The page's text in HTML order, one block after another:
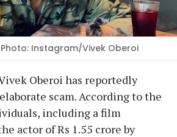
Instagram/Vivek Oberoi
Oberoi has reportedly
scam. According to the
including a film
actor of Rs 1.55 crore by